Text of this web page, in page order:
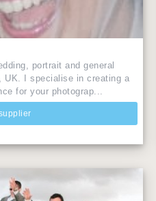
portrait and general
UK. I specialise in creating a
for your photograp...